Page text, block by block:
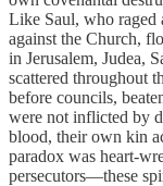
Like Saul, who raged
against the Church,
in Jerusalem, Judea,
scattered throughout
before councils,
were not inflicted by
blood, their own kin
paradox was heart-
persecutors—these